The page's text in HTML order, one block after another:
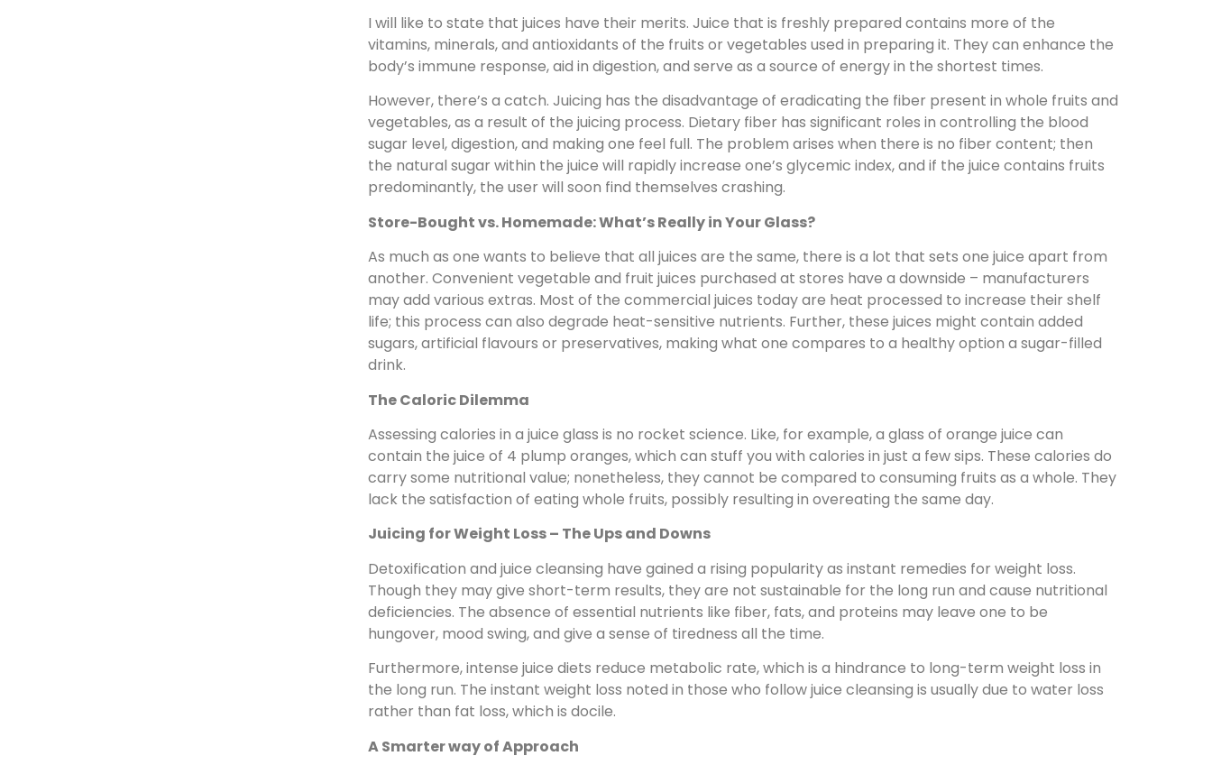
I will like to state that juices have their merits. Juice that is freshly prepared contains more of the
vitamins, minerals, and antioxidants of the fruits or vegetables used in preparing it. They can enhance the
body’s immune response, aid in digestion, and serve as a source of energy in the shortest times.
However, there’s a catch. Juicing has the disadvantage of eradicating the fiber present in whole fruits and
vegetables, as a result of the juicing process. Dietary fiber has significant roles in controlling the blood
sugar level, digestion, and making one feel full. The problem arises when there is no fiber content; then
the natural sugar within the juice will rapidly increase one’s glycemic index, and if the juice contains fruits
predominantly, the user will soon find themselves crashing.
Store-Bought vs. Homemade: What’s Really in Your Glass?
As much as one wants to believe that all juices are the same, there is a lot that sets one juice apart from
another. Convenient vegetable and fruit juices purchased at stores have a downside – manufacturers
may add various extras. Most of the commercial juices today are heat processed to increase their shelf
life; this process can also degrade heat-sensitive nutrients. Further, these juices might contain added
sugars, artificial flavours or preservatives, making what one compares to a healthy option a sugar-filled
drink.
The Caloric Dilemma
Assessing calories in a juice glass is no rocket science. Like, for example, a glass of orange juice can
contain the juice of 4 plump oranges, which can stuff you with calories in just a few sips. These calories do
carry some nutritional value; nonetheless, they cannot be compared to consuming fruits as a whole. They
lack the satisfaction of eating whole fruits, possibly resulting in overeating the same day.
Juicing for Weight Loss – The Ups and Downs
Detoxification and juice cleansing have gained a rising popularity as instant remedies for weight loss.
Though they may give short-term results, they are not sustainable for the long run and cause nutritional
deficiencies. The absence of essential nutrients like fiber, fats, and proteins may leave one to be
hungover, mood swing, and give a sense of tiredness all the time.
Furthermore, intense juice diets reduce metabolic rate, which is a hindrance to long-term weight loss in
the long run. The instant weight loss noted in those who follow juice cleansing is usually due to water loss
rather than fat loss, which is docile.
A Smarter way of Approach